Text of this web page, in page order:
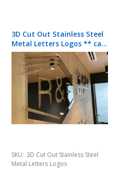
3D Cut Out Stainless Steel
Metal Letters Logos ** call
for quote**
SKU: 3D Cut Out Stainless Steel
Metal Letters Logos